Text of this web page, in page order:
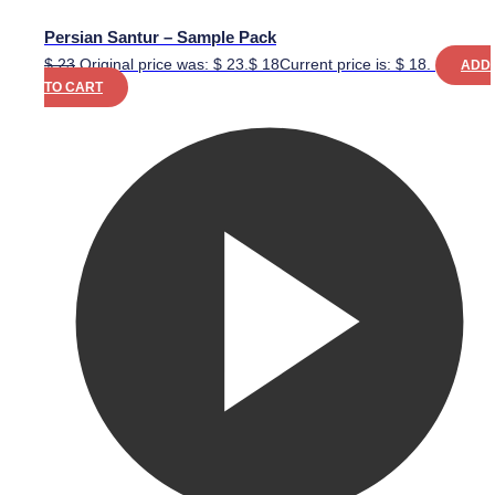
Persian Santur – Sample Pack
$23 Original price was: $ 23.$ 18Current price is: $ 18.
ADD
TO CART